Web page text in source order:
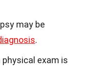
may be
.
physical exam is